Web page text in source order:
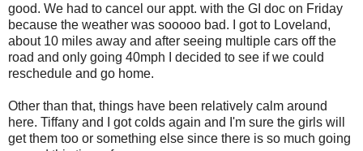
good. We had to cancel our appt. with the GI doc on Friday
because the weather was sooooo bad. I got to Loveland,
about 10 miles away and after seeing multiple cars off the
road and only going 40mph I decided to see if we could
reschedule and go home.
Other than that, things have been relatively calm around
here. Tiffany and I got colds again and I'm sure the girls will
get them too or something else since there is so much going